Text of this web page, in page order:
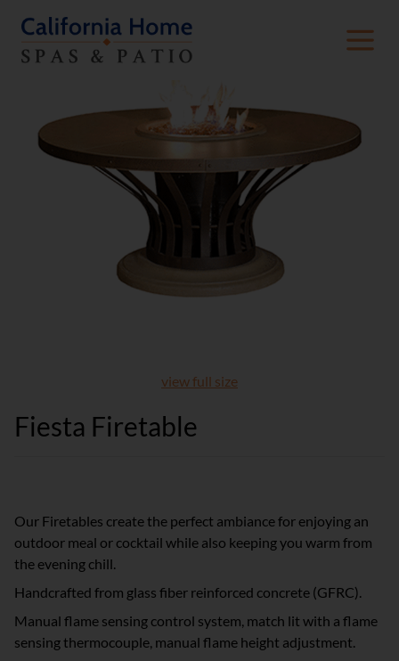
view full size
Fiesta Firetable
Our Firetables create the perfect ambiance for enjoying an
outdoor meal or cocktail while also keeping you warm from
the evening chill.
Handcrafted from glass fiber reinforced concrete (GFRC).
Manual flame sensing control system, match lit with a flame
sensing thermocouple, manual flame height adjustment.